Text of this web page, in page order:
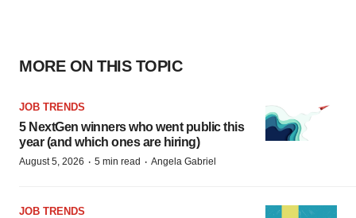
MORE ON THIS TOPIC
JOB TRENDS
5 NextGen winners who went public this
year (and which ones are hiring)
August 5, 2026 · 5 min read · Angela Gabriel
JOB TRENDS